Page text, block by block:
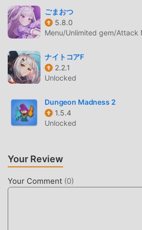
Heroes, you only need to go through
you can easily start the whole game
brought by the classic rpg games
rpg game lovers, allowing you to
with all rpg game lovers around the
waiting for, join moddroid and enjoy
BEAUTIFUL SCREEN
make Dragon Heroes attracted a lot
has adopted an updated virtual
ごまおつ
5.8.0
Menu/Unlimited gem/Attack
ナイトコアF
2.2.1
Unlocked
Dungeon Madness 2
1.5.4
Unlocked
Your Review
Your Comment (0)